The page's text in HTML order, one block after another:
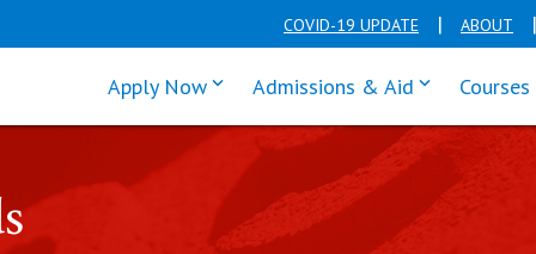
COVID-19 UPDATE ABOUT
Apply Nowclick enter to tab through Apply
Admissions & Aid click enter